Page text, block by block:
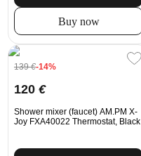
Buy now
139€-14%
120 €
Shower mixer (faucet) AM.PM X-
Joy FXA40022 Thermostat, Black